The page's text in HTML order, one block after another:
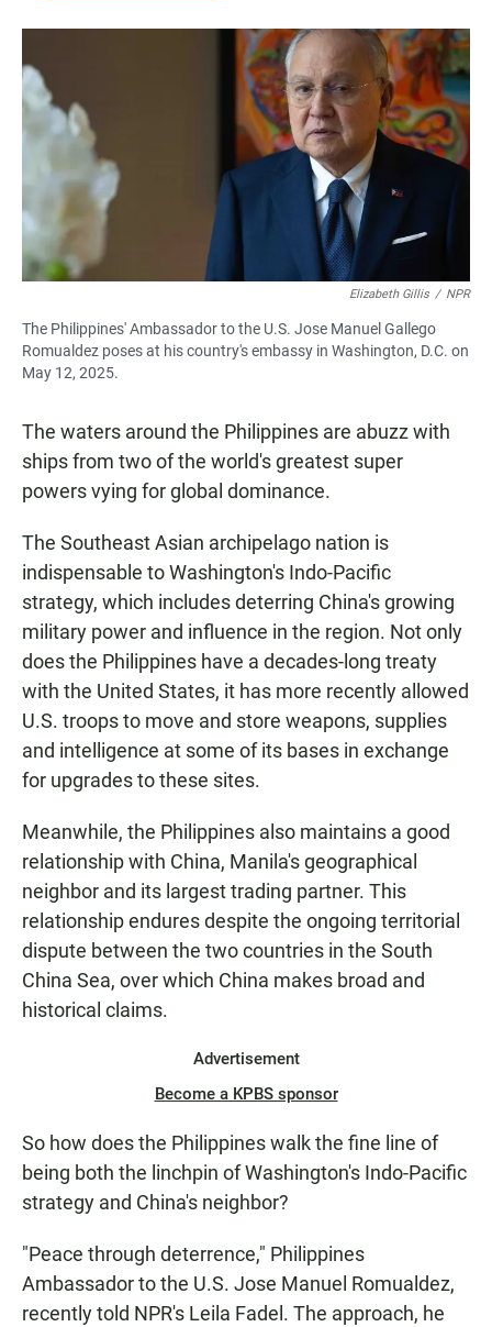
o
A
Elizabeth Gillis / NPR
The Philippines' Ambassador to the U.S. Jose Manuel Gallego
Romualdez poses at his country's embassy in Washington, D.C. on
May 12, 2025.
The waters around the Philippines are abuzz with
ships from two of the world's greatest super
powers vying for global dominance.
The Southeast Asian archipelago nation is
indispensable to Washington's Indo-Pacific
strategy, which includes deterring China's growing
military power and influence in the region. Not only
does the Philippines have a decades-long treaty
with the United States, it has more recently allowed
U.S. troops to move and store weapons, supplies
and intelligence at some of its bases in exchange
for upgrades to these sites.
Meanwhile, the Philippines also maintains a good
relationship with China, Manila's geographical
neighbor and its largest trading partner. This
relationship endures despite the ongoing territorial
dispute between the two countries in the South
China Sea, over which China makes broad and
historical claims.
Advertisement
Become a KPBS sponsor
So how does the Philippines walk the fine line of
being both the linchpin of Washington's Indo-Pacific
strategy and China's neighbor?
"Peace through deterrence," Philippines
Ambassador to the U.S. Jose Manuel Romualdez,
recently told NPR's Leila Fadel. The approach, he